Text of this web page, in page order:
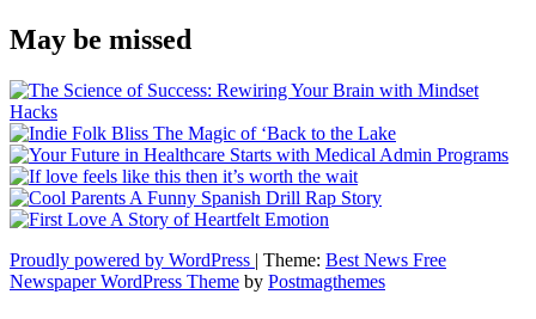
May be missed
Proudly powered by WordPress | Theme: Best News Free
Newspaper WordPress Theme by Postmagthemes